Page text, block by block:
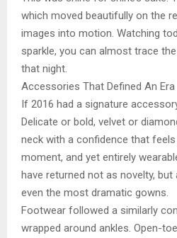
which moved beautifully on the
images into motion. Watching
sparkle, you can almost trace
that night.
Accessories That Defined An Era
If 2016 had a signature
Delicate or bold, velvet or
neck with a confidence that
moment, and yet entirely
have returned not as novelty,
even the most dramatic gowns.
Footwear followed a similarly
wrapped around ankles. Open-